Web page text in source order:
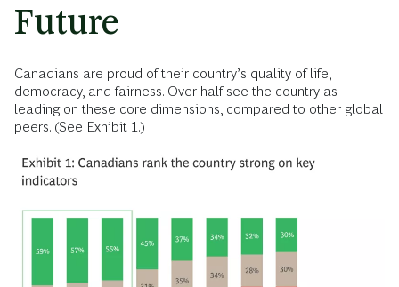
Future
Canadians are proud of their country’s quality of life,
democracy, and fairness. Over half see the country as
leading on these core dimensions, compared to other global
peers. (See Exhibit 1.)